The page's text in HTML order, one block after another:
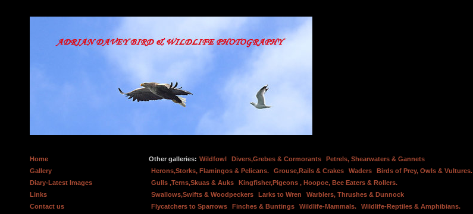
Home
Gallery
Diary-Latest Images
Links
Contact us
Other galleries: Wildfowl Divers,Grebes & Cormorants
Petrels, Shearwaters & Gannets
Herons,Storks, Flamingos & Pelicans.
Grouse,Rails & Crakes Waders
Birds of Prey, Owls & Vultures.
Gulls ,Terns,Skuas & Auks
Kingfisher,Pigeons , Hoopoe, Bee Eaters & Rollers.
Swallows,Swifts & Woodpeckers
Larks to Wren
Warblers, Thrushes & Dunnock
Flycatchers to Sparrows
Finches & Buntings Wildlife-Mammals.
Wildlife-Reptiles & Amphibians.